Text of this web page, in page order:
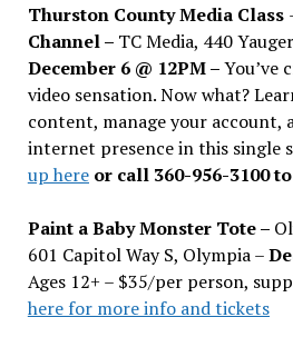
Thurston County Media Class
Channel – TC Media, 440
December 6 @ 12PM –You’ve
video sensation. Now what?
content, manage your account,
internet presence in this single
up hereor call 360-956-3100
Paint a Baby Monster Tote –
601 Capitol Way S, Olympia –
Ages 12+ – $35/per person,
here for more info and tickets